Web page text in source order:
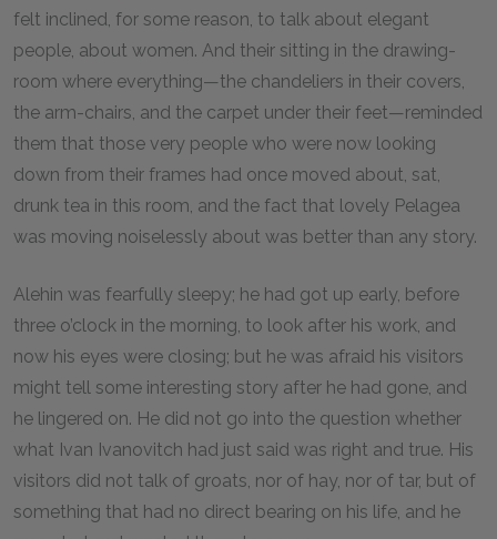
felt inclined, for some reason, to talk about elegant
people, about women. And their sitting in the drawing-
room where everything—the chandeliers in their covers,
the arm-chairs, and the carpet under their feet—reminded
them that those very people who were now looking
down from their frames had once moved about, sat,
drunk tea in this room, and the fact that lovely Pelagea
was moving noiselessly about was better than any story.
Alehin was fearfully sleepy; he had got up early, before
three o’clock in the morning, to look after his work, and
now his eyes were closing; but he was afraid his visitors
might tell some interesting story after he had gone, and
he lingered on. He did not go into the question whether
what Ivan Ivanovitch had just said was right and true. His
visitors did not talk of groats, nor of hay, nor of tar, but of
something that had no direct bearing on his life, and he